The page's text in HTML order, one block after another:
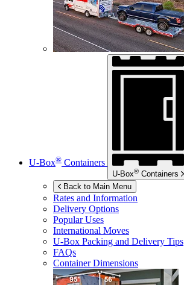
U-Box® Containers
U-Box® Containers
Back to Main Menu
Rates and Information
Delivery Options
Popular Uses
International Moves
U-Box Packing and Delivery Tips
FAQs
Container Dimensions